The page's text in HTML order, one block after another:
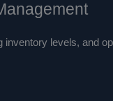
levels, and